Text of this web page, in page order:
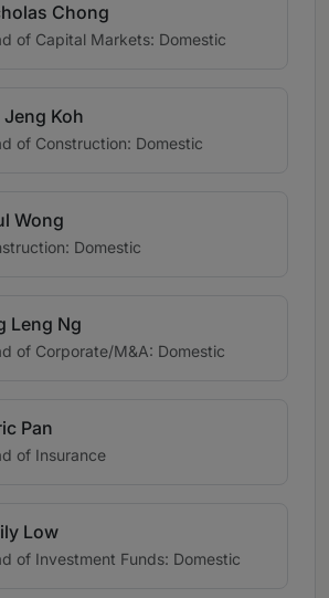
Chong
of Capital Markets: Domestic
Jeng Koh
of Construction: Domestic
Wong
Domestic
Leng Ng
of Corporate/M&A: Domestic
Pan
of Insurance
Low
of Investment Funds: Domestic